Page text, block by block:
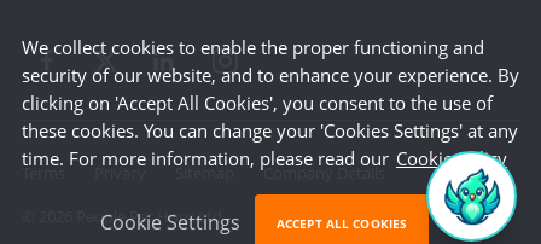
Terms Privacy Sitemap
Company Details
People Per Hour Ltd
We collect cookies to enable the proper functioning and
security of our website, and to enhance your experience. By
clicking on 'Accept All Cookies', you consent to the use of
these cookies. You can change your 'Cookies Settings' at any
time. For more information, please read our Cookie Policy
Cookie Settings ACCEPT ALL COOKIES